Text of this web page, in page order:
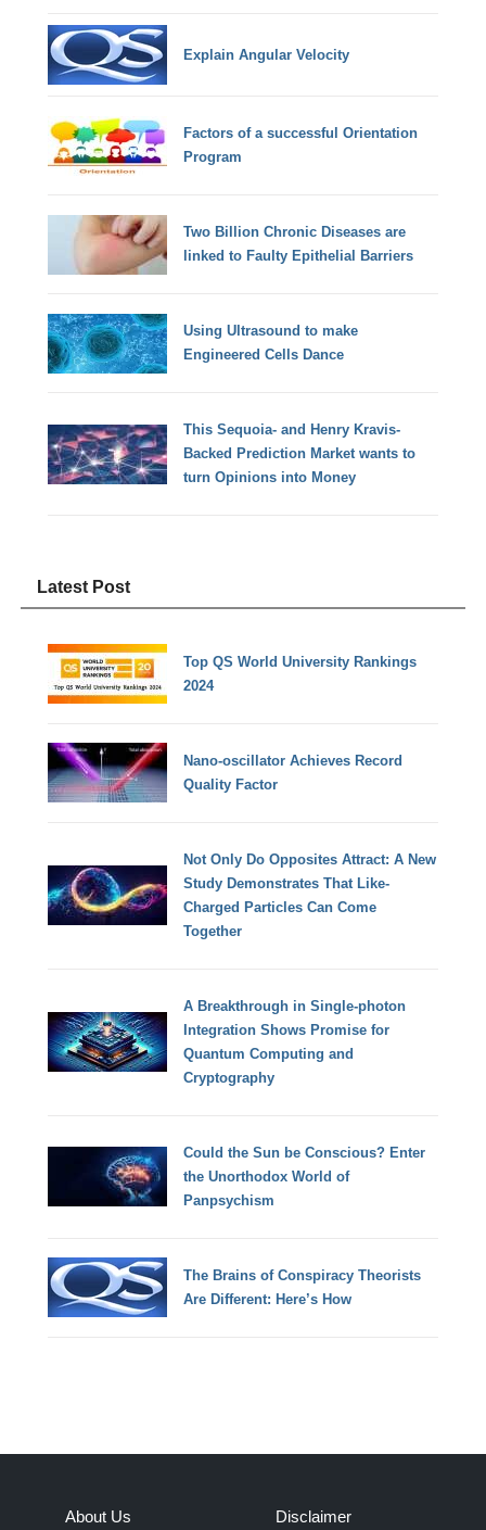
Explain Angular Velocity
Factors of a successful Orientation
Program
Two Billion Chronic Diseases are
linked to Faulty Epithelial Barriers
Using Ultrasound to make
Engineered Cells Dance
This Sequoia- and Henry Kravis-
Backed Prediction Market wants to
turn Opinions into Money
Latest Post
Top QS World University Rankings
2024
Nano-oscillator Achieves Record
Quality Factor
Not Only Do Opposites Attract: A New
Study Demonstrates That Like-
Charged Particles Can Come
Together
A Breakthrough in Single-photon
Integration Shows Promise for
Quantum Computing and
Cryptography
Could the Sun be Conscious? Enter
the Unorthodox World of
Panpsychism
The Brains of Conspiracy Theorists
Are Different: Here’s How
About Us Disclaimer